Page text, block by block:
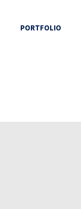
PORTFOLIO